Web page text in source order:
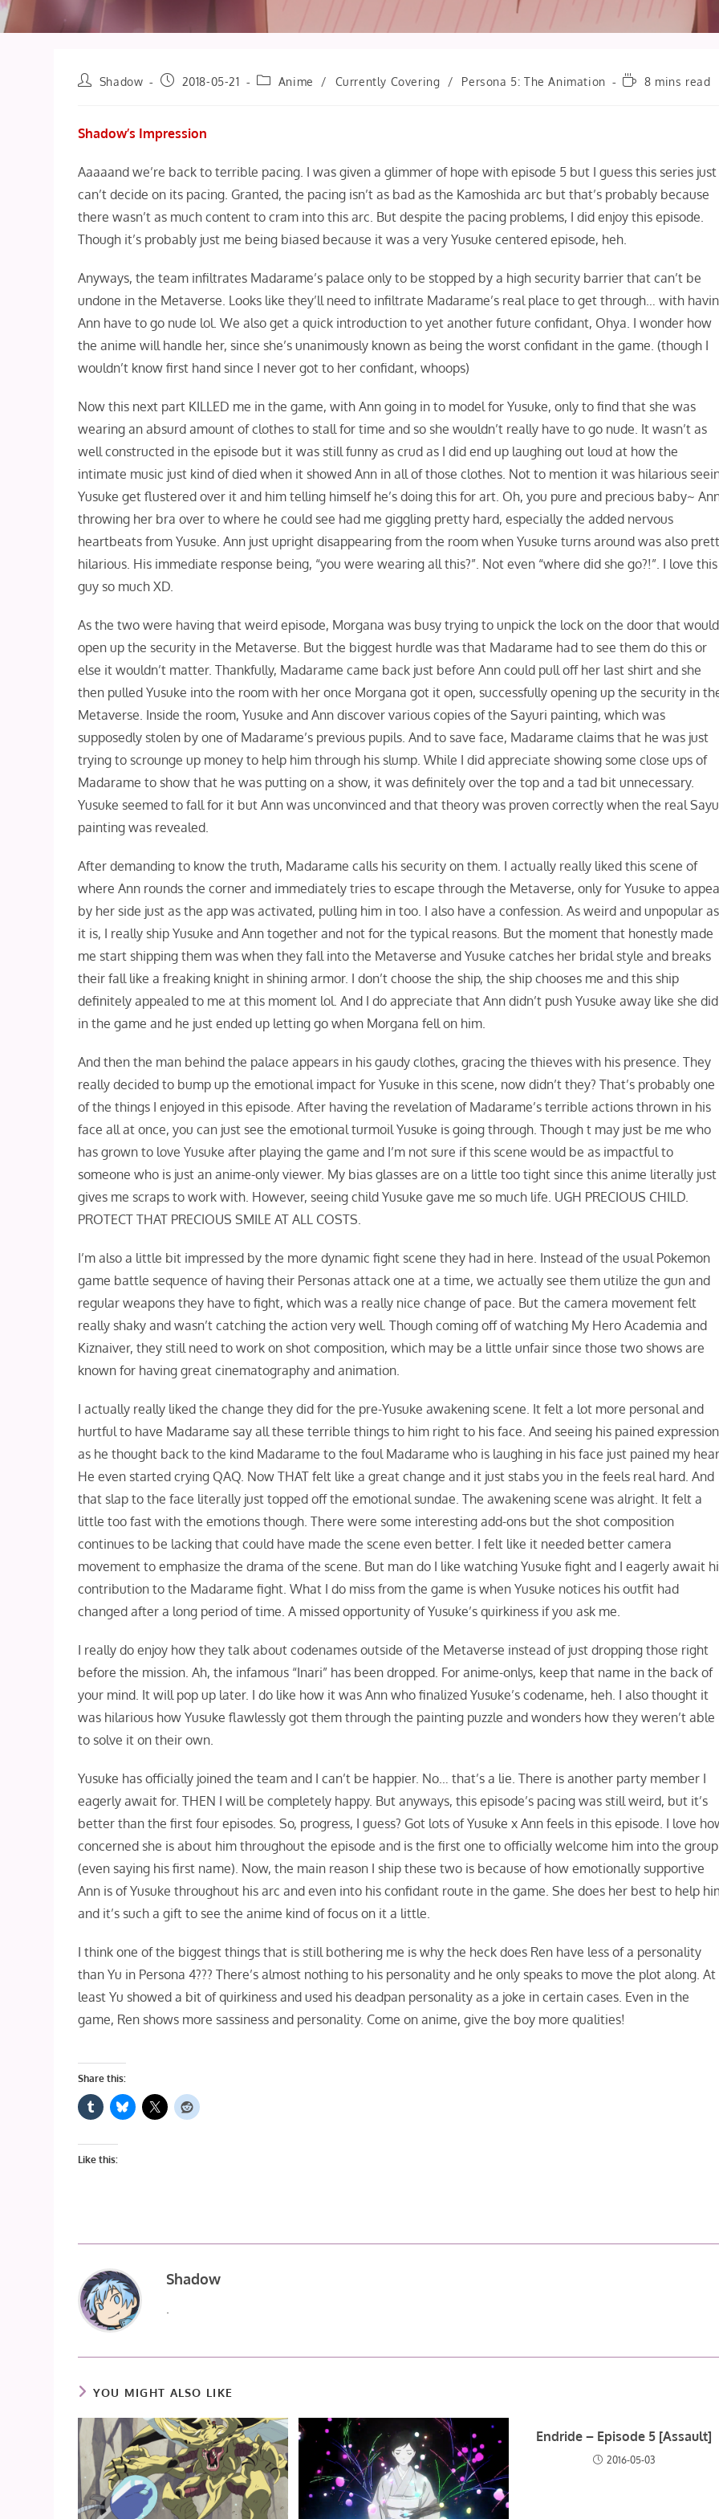
PostShadow
Post2018-05-21
PostAnime / Currently Covering / Persona 5: The Animation
Reading8 mins read
Shadow’s Impression
Aaaaand we’re back to terrible pacing. I was given a glimmer of hope with episode 5 but I guess this series just
can’t decide on its pacing. Granted, the pacing isn’t as bad as the Kamoshida arc but that’s probably because
there wasn’t as much content to cram into this arc. But despite the pacing problems, I did enjoy this episode.
Though it’s probably just me being biased because it was a very Yusuke centered episode, heh.
Anyways, the team infiltrates Madarame’s palace only to be stopped by a high security barrier that can’t be
undone in the Metaverse. Looks like they’ll need to infiltrate Madarame’s real place to get through… with
Ann have to go nude lol. We also get a quick introduction to yet another future confidant, Ohya. I wonder how
the anime will handle her, since she’s unanimously known as being the worst confidant in the game. (though I
wouldn’t know first hand since I never got to her confidant, whoops)
Now this next part KILLED me in the game, with Ann going in to model for Yusuke, only to find that she was
wearing an absurd amount of clothes to stall for time and so she wouldn’t really have to go nude. It wasn’t as
well constructed in the episode but it was still funny as crud as I did end up laughing out loud at how the
intimate music just kind of died when it showed Ann in all of those clothes. Not to mention it was hilarious
Yusuke get flustered over it and him telling himself he’s doing this for art. Oh, you pure and precious baby~
throwing her bra over to where he could see had me giggling pretty hard, especially the added nervous
heartbeats from Yusuke. Ann just upright disappearing from the room when Yusuke turns around was also
hilarious. His immediate response being, “you were wearing all this?”. Not even “where did she go?!”. I love this
guy so much XD.
As the two were having that weird episode, Morgana was busy trying to unpick the lock on the door that would
open up the security in the Metaverse. But the biggest hurdle was that Madarame had to see them do this or
else it wouldn’t matter. Thankfully, Madarame came back just before Ann could pull off her last shirt and she
then pulled Yusuke into the room with her once Morgana got it open, successfully opening up the security in
Metaverse. Inside the room, Yusuke and Ann discover various copies of the Sayuri painting, which was
supposedly stolen by one of Madarame’s previous pupils. And to save face, Madarame claims that he was just
trying to scrounge up money to help him through his slump. While I did appreciate showing some close ups of
Madarame to show that he was putting on a show, it was definitely over the top and a tad bit unnecessary.
Yusuke seemed to fall for it but Ann was unconvinced and that theory was proven correctly when the real
painting was revealed.
After demanding to know the truth, Madarame calls his security on them. I actually really liked this scene of
where Ann rounds the corner and immediately tries to escape through the Metaverse, only for Yusuke to
by her side just as the app was activated, pulling him in too. I also have a confession. As weird and unpopular as
it is, I really ship Yusuke and Ann together and not for the typical reasons. But the moment that honestly made
me start shipping them was when they fall into the Metaverse and Yusuke catches her bridal style and breaks
their fall like a freaking knight in shining armor. I don’t choose the ship, the ship chooses me and this ship
definitely appealed to me at this moment lol. And I do appreciate that Ann didn’t push Yusuke away like she did
in the game and he just ended up letting go when Morgana fell on him.
And then the man behind the palace appears in his gaudy clothes, gracing the thieves with his presence. They
really decided to bump up the emotional impact for Yusuke in this scene, now didn’t they? That’s probably one
of the things I enjoyed in this episode. After having the revelation of Madarame’s terrible actions thrown in his
face all at once, you can just see the emotional turmoil Yusuke is going through. Though t may just be me who
has grown to love Yusuke after playing the game and I’m not sure if this scene would be as impactful to
someone who is just an anime-only viewer. My bias glasses are on a little too tight since this anime literally just
gives me scraps to work with. However, seeing child Yusuke gave me so much life. UGH PRECIOUS CHILD.
PROTECT THAT PRECIOUS SMILE AT ALL COSTS.
I’m also a little bit impressed by the more dynamic fight scene they had in here. Instead of the usual Pokemon
game battle sequence of having their Personas attack one at a time, we actually see them utilize the gun and
regular weapons they have to fight, which was a really nice change of pace. But the camera movement felt
really shaky and wasn’t catching the action very well. Though coming off of watching My Hero Academia and
Kiznaiver, they still need to work on shot composition, which may be a little unfair since those two shows are
known for having great cinematography and animation.
I actually really liked the change they did for the pre-Yusuke awakening scene. It felt a lot more personal and
hurtful to have Madarame say all these terrible things to him right to his face. And seeing his pained
as he thought back to the kind Madarame to the foul Madarame who is laughing in his face just pained my
He even started crying QAQ. Now THAT felt like a great change and it just stabs you in the feels real hard. And
that slap to the face literally just topped off the emotional sundae. The awakening scene was alright. It felt a
little too fast with the emotions though. There were some interesting add-ons but the shot composition
continues to be lacking that could have made the scene even better. I felt like it needed better camera
movement to emphasize the drama of the scene. But man do I like watching Yusuke fight and I eagerly await
contribution to the Madarame fight. What I do miss from the game is when Yusuke notices his outfit had
changed after a long period of time. A missed opportunity of Yusuke’s quirkiness if you ask me.
I really do enjoy how they talk about codenames outside of the Metaverse instead of just dropping those right
before the mission. Ah, the infamous “Inari” has been dropped. For anime-onlys, keep that name in the back of
your mind. It will pop up later. I do like how it was Ann who finalized Yusuke’s codename, heh. I also thought it
was hilarious how Yusuke flawlessly got them through the painting puzzle and wonders how they weren’t able
to solve it on their own.
Yusuke has officially joined the team and I can’t be happier. No… that’s a lie. There is another party member I
eagerly await for. THEN I will be completely happy. But anyways, this episode’s pacing was still weird, but it’s
better than the first four episodes. So, progress, I guess? Got lots of Yusuke x Ann feels in this episode. I love
concerned she is about him throughout the episode and is the first one to officially welcome him into the group
(even saying his first name). Now, the main reason I ship these two is because of how emotionally supportive
Ann is of Yusuke throughout his arc and even into his confidant route in the game. She does her best to help
and it’s such a gift to see the anime kind of focus on it a little.
I think one of the biggest things that is still bothering me is why the heck does Ren have less of a personality
than Yu in Persona 4??? There’s almost nothing to his personality and he only speaks to move the plot along. At
least Yu showed a bit of quirkiness and used his deadpan personality as a joke in certain cases. Even in the
game, Ren shows more sassiness and personality. Come on anime, give the boy more qualities!
Share this:
Like this:
Shadow
.
YOU MIGHT ALSO LIKE
Endride – Episode 5 [Assault]
2016-05-03